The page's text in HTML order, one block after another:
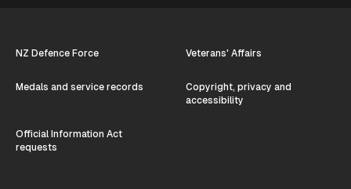
NZ Defence Force Veterans' Affairs
Medals and service records
Copyright, privacy and
accessibility
Official Information Act
requests